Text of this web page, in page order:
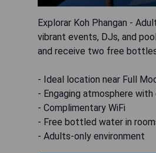
Explorar Koh Phangan -
vibrant events, DJs, and
and receive two free
- Ideal location near Full
- Engaging atmosphere
- Complimentary WiFi
- Free bottled water in
- Adults-only environment